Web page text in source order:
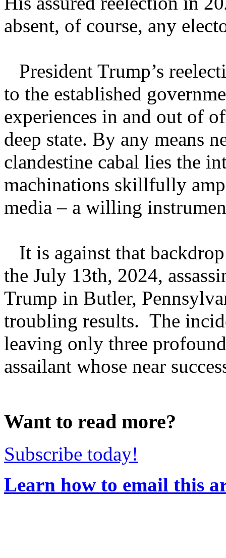
absent, of course, any
President Trump’s
to the established
experiences in and out of
deep state. By any means
clandestine cabal lies the
machinations skillfully
media – a willing
It is against that
the July 13th, 2024,
Trump in Butler,
troubling results. The
leaving only three
assailant whose near
Want to read more?
Subscribe today!
Learn how to email this